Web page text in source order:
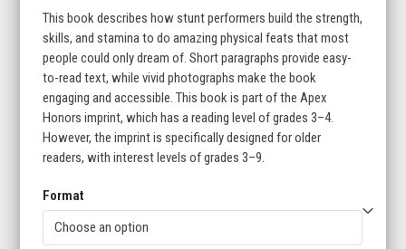
$24.95
through
$26.95
This book describes how stunt performers build the strength,
skills, and stamina to do amazing physical feats that most
people could only dream of. Short paragraphs provide easy-
to-read text, while vivid photographs make the book
engaging and accessible. This book is part of the Apex
Honors imprint, which has a reading level of grades 3–4.
However, the imprint is specifically designed for older
readers, with interest levels of grades 3–9.
Format